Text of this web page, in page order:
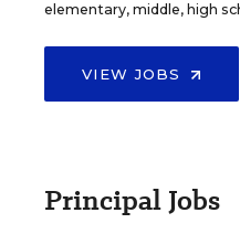
elementary, middle, high
VIEW JOBS
Principal Jobs